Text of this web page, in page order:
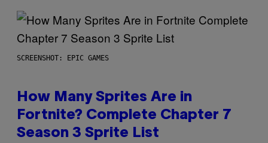
SCREENSHOT: EPIC GAMES
How Many Sprites Are in
Fortnite? Complete Chapter 7
Season 3 Sprite List